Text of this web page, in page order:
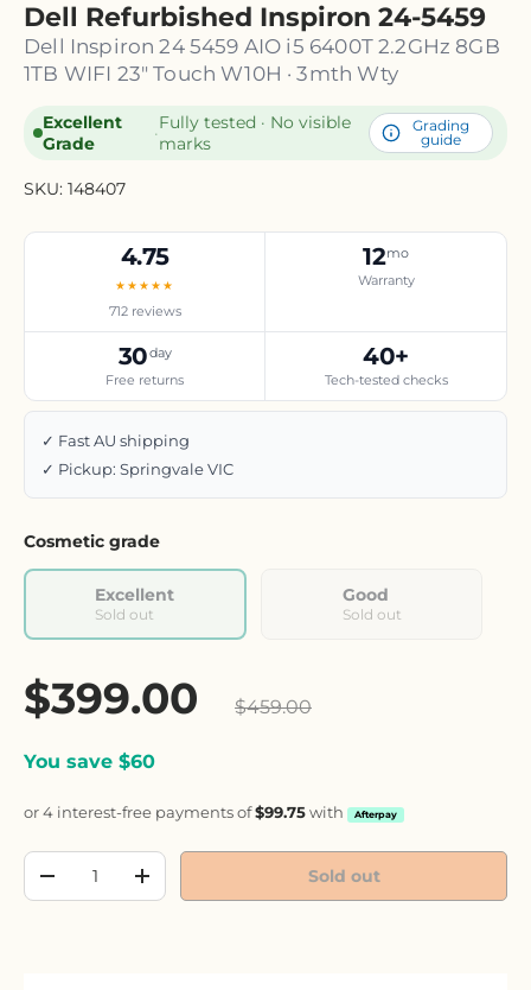
Dell Refurbished Inspiron 24-5459
Dell Inspiron 24 5459 AIO i5 6400T 2.2GHz 8GB
1TB WIFI 23" Touch W10H · 3mth Wty
Excellent
Grade
·Fully tested · No visible
marks
Grading
guide
SKU: 148407
4.75
★★★★★
712 reviews
12mo
Warranty
30day
Free returns
40+
Tech-tested checks
✓ Fast AU shipping
✓ Pickup: Springvale VIC
Cosmetic grade
Excellent
Sold out
Good
Sold out
Sale price
$399.00
$459.00
You save $60
or 4 interest-free payments of$99.75 with Afterpay
Decrease quantityIncrease quantity Sold out